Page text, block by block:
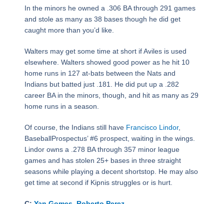
In the minors he owned a .306 BA through 291 games
and stole as many as 38 bases though he did get
caught more than you’d like.
Walters may get some time at short if Aviles is used
elsewhere. Walters showed good power as he hit 10
home runs in 127 at-bats between the Nats and
Indians but batted just .181. He did put up a .282
career BA in the minors, though, and hit as many as 29
home runs in a season.
Of course, the Indians still have Francisco Lindor,
BaseballProspectus’ #6 prospect, waiting in the wings.
Lindor owns a .278 BA through 357 minor league
games and has stolen 25+ bases in three straight
seasons while playing a decent shortstop. He may also
get time at second if Kipnis struggles or is hurt.